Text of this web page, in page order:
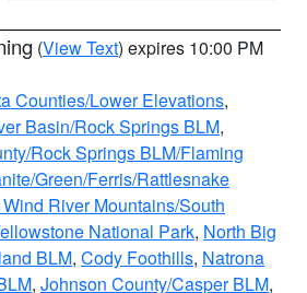
(View Text) expires 10:00 PM
Counties/Lower Elevations,
Basin/Rock Springs BLM,
Rock Springs BLM/Flaming
Green/Ferris/Rattlesnake
River Mountains/South
National Park, North Big
BLM, Cody Foothills, Natrona
, Johnson County/Casper BLM,